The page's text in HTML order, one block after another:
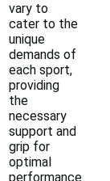
vary to
cater to the
unique
demands of
each sport,
providing
the
necessary
support and
grip for
optimal
performance.